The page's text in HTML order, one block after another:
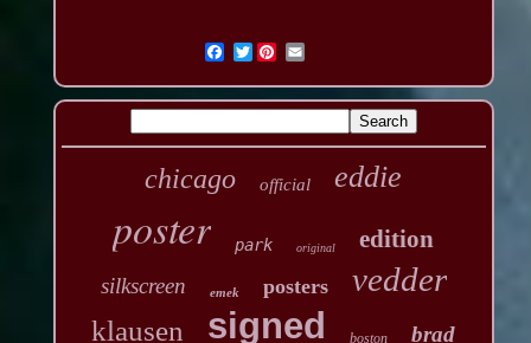
Twitter
chicago official eddie
poster park original edition
silkscreen emek posters vedder
klausen signed boston brad